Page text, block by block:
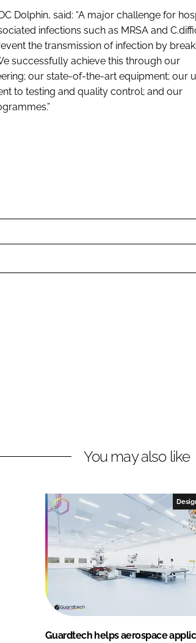
Dolphin, said: “A major challenge for
infections such as MRSA and
the transmission of infection by
successfully achieve this through our
our state-of-the-art equipment; our
to testing and quality control; and our
You may also like
Guardtech helps aerospace